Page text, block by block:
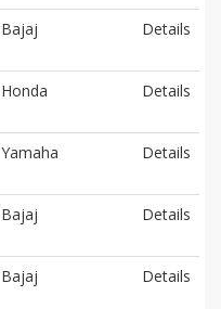
Bajaj Details
Honda Details
Yamaha Details
Bajaj Details
Bajaj Details